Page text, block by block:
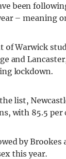
been
– meaning
of Warwick
and
lockdown.
list,
with 85.5
by
this year.